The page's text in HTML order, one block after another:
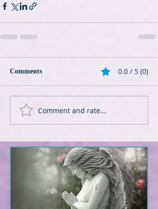
Comments 0.0 / 5 (0)
Comment and rate...